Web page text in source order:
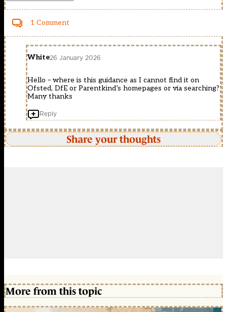
1 Comment
White26 January 2026
Hello – where is this guidance as I cannot find it on
Ofsted, DfE or Parentkind’s homepages or via searching?
Many thanks
Reply
Share your thoughts
More from this topic